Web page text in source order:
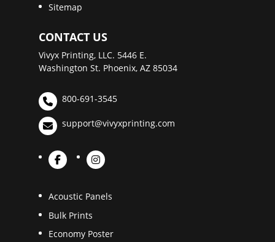
Sitemap
CONTACT US
Vivyx Printing, LLC. 5446 E.
Washington St. Phoenix, AZ 85034
800-691-3545
support@vivyxprinting.com
Acoustic Panels
Bulk Prints
Economy Poster